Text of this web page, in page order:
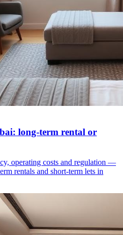
long-term rental or
operating costs and regulation —
rentals and short-term lets in